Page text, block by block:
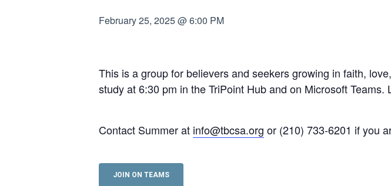
February 25, 2025 @ 6:00 PM
This is a group for believers and seekers growing in faith,
study at 6:30 pm in the TriPoint Hub and on Microsoft
Contact Summer at info@tbcsa.org or (210) 733-6201 if you
JOIN ON TEAMS